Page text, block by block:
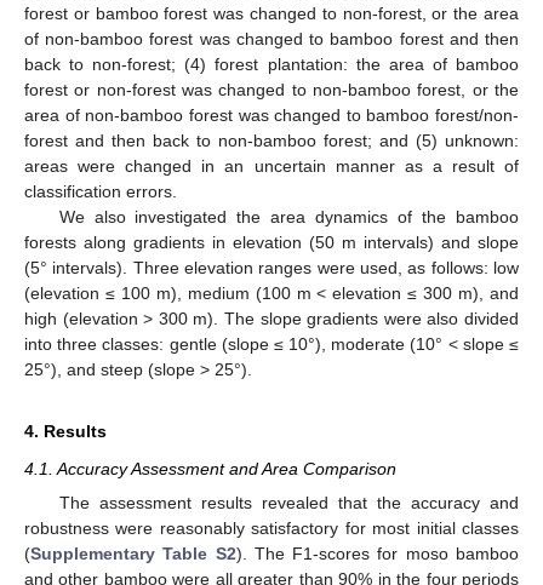
forest or bamboo forest was changed to non-forest, or the area
of non-bamboo forest was changed to bamboo forest and then
back to non-forest; (4) forest plantation: the area of bamboo
forest or non-forest was changed to non-bamboo forest, or the
area of non-bamboo forest was changed to bamboo forest/non-
forest and then back to non-bamboo forest; and (5) unknown:
areas were changed in an uncertain manner as a result of
classification errors.
We also investigated the area dynamics of the bamboo
forests along gradients in elevation (50 m intervals) and slope
(5° intervals). Three elevation ranges were used, as follows: low
(elevation ≤ 100 m), medium (100 m < elevation ≤ 300 m), and
high (elevation > 300 m). The slope gradients were also divided
into three classes: gentle (slope ≤ 10°), moderate (10° < slope ≤
25°), and steep (slope > 25°).
4. Results
4.1. Accuracy Assessment and Area Comparison
The assessment results revealed that the accuracy and
robustness were reasonably satisfactory for most initial classes
(Supplementary Table S2). The F1-scores for moso bamboo
and other bamboo were all greater than 90% in the four periods